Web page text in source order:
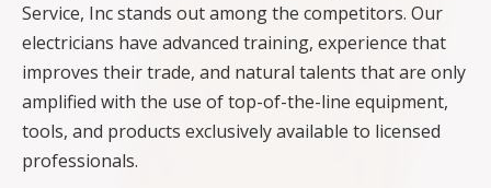
Service, Inc stands out among the competitors. Our
electricians have advanced training, experience that
improves their trade, and natural talents that are only
amplified with the use of top-of-the-line equipment,
tools, and products exclusively available to licensed
professionals.